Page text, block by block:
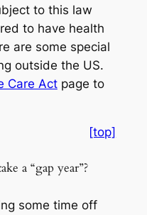
to this law
to have health
are some special
outside the US.
Care Actpage to
[top]
a “gap year”?
some time off